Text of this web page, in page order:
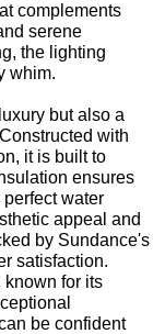
complements
serene
the lighting
whim.
but also a
with
it is built to
ensures
water
appeal and
by Sundance's
satisfaction.
known for its
be confident